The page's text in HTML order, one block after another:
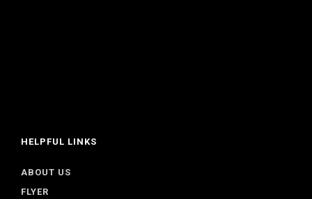
HELPFUL LINKS
ABOUT US
FLYER